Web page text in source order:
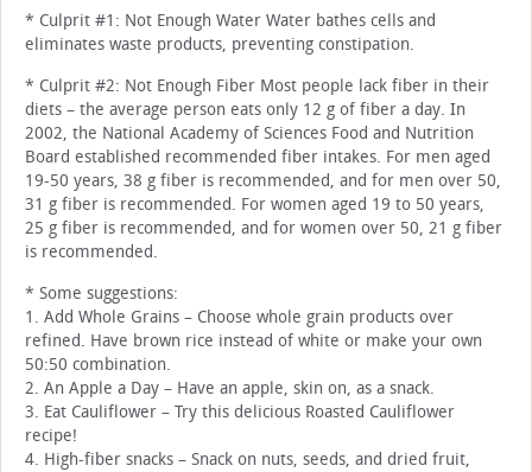
* Culprit #1: Not Enough Water Water bathes cells and
eliminates waste products, preventing constipation.
* Culprit #2: Not Enough Fiber Most people lack fiber in their
diets – the average person eats only 12 g of fiber a day. In
2002, the National Academy of Sciences Food and Nutrition
Board established recommended fiber intakes. For men aged
19-50 years, 38 g fiber is recommended, and for men over 50,
31 g fiber is recommended. For women aged 19 to 50 years,
25 g fiber is recommended, and for women over 50, 21 g fiber
is recommended.
* Some suggestions:
1. Add Whole Grains – Choose whole grain products over
refined. Have brown rice instead of white or make your own
50:50 combination.
2. An Apple a Day – Have an apple, skin on, as a snack.
3. Eat Cauliflower – Try this delicious Roasted Cauliflower
recipe!
4. High-fiber snacks – Snack on nuts, seeds, and dried fruit,